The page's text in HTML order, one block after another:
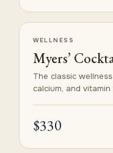
WELLNESS
Myers’
The classic
calcium, and vitamin
$330